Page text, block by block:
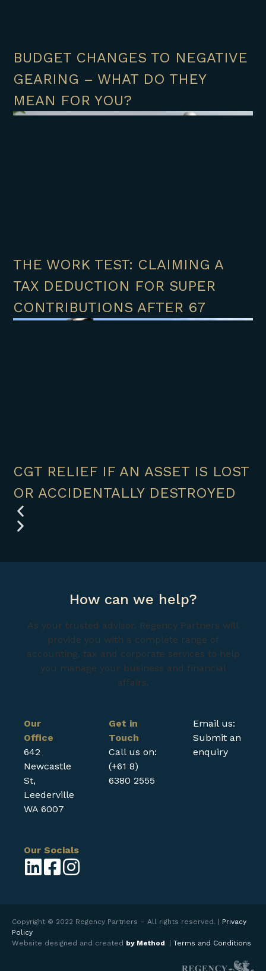
BUDGET CHANGES TO NEGATIVE
GEARING – WHAT DO THEY
MEAN FOR YOU?
THE WORK TEST: CLAIMING A
TAX DEDUCTION FOR SUPER
CONTRIBUTIONS AFTER 67
CGT RELIEF IF AN ASSET IS LOST
OR ACCIDENTALLY DESTROYED
How can we help?
As your trusted advisor, Regency Partners will
provide you with a complete range of
accounting, tax and corporate services to help
you manage your business and financial
affairs.
Our
Office
642
Newcastle
St,
Leederville
WA 6007
Get in
Touch
Call us on:
(+61 8)
6380 2555
Email us:
Submit an
enquiry
Our Socials
Copyright © 2022 Regency Partners – All rights reserved. | Privacy
Policy
Website designed and created by Method. | Terms and Conditions